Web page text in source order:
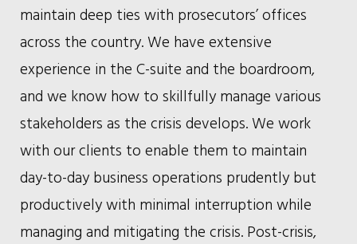
maintain deep ties with prosecutors’ offices
across the country. We have extensive
experience in the C-suite and the boardroom,
and we know how to skillfully manage various
stakeholders as the crisis develops. We work
with our clients to enable them to maintain
day-to-day business operations prudently but
productively with minimal interruption while
managing and mitigating the crisis. Post-crisis,